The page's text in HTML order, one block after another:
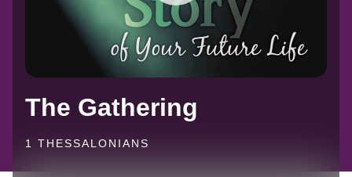
The Gathering
1 THESSALONIANS